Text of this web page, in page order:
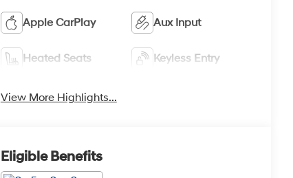
Apple CarPlay Aux Input
Heated Seats Keyless Entry
View More Highlights...
Eligible Benefits